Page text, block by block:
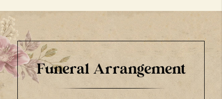
Funeral Arrangement